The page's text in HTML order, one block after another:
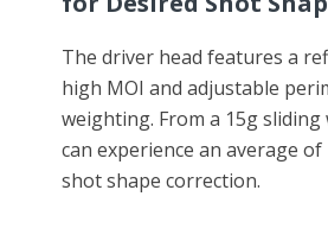
The driver head features a
high MOI and adjustable
weighting. From a 15g
can experience an average
shot shape correction.